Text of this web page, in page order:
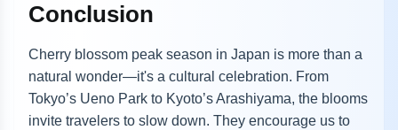
Conclusion
Cherry blossom peak season in Japan is more than a
natural wonder—it's a cultural celebration. From
Tokyo’s Ueno Park to Kyoto’s Arashiyama, the blooms
invite travelers to slow down. They encourage us to